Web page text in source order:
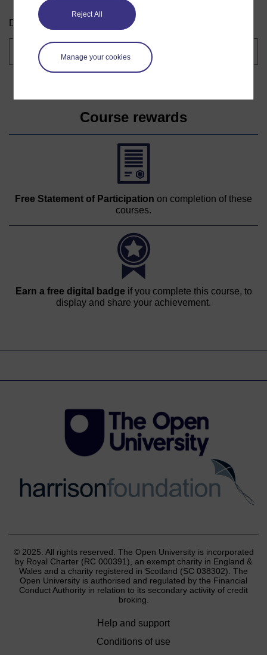
Reject All
Manage your cookies
Download this course for use offline or for other devices.
Course rewards
Free Statement of Participation on completion of these
courses.
Earn a free digital badge if you complete this course, to
display and share your achievement.
© 2025. All rights reserved. The Open University is incorporated
by Royal Charter (RC 000391), an exempt charity in England &
Wales and a charity registered in Scotland (SC 038302). The
Open University is authorised and regulated by the Financial
Conduct Authority in relation to its secondary activity of credit
broking.
Help and support
Conditions of use